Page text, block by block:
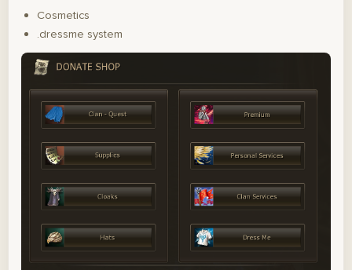
Cosmetics
.dressme system